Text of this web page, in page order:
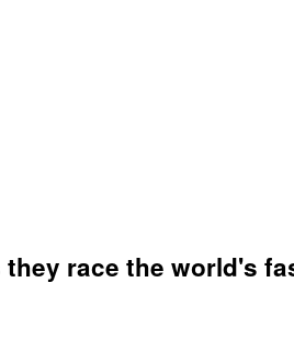
race the world's